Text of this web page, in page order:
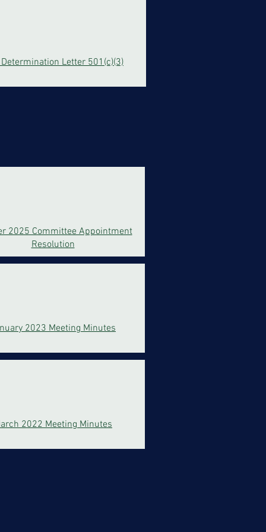
Letter 501(c)(3)
2025 Committee Appointment
Resolution
2023 Meeting Minutes
2022 Meeting Minutes